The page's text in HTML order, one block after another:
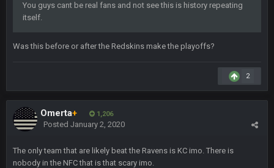
You guys cant be real fans and not see this is history repeating
itself.
Was this before or after the Redskins make the playoffs?
2
Omerta+ 1,206
Posted January 2, 2020
The only team that are likely beat the Ravens is KC imo. There is
nobody in the NFC that is that scary imo.
reactions from that madness. Can you imagine how many
6 Jan 4:38 AM
see SteVo's reaction
Dems take the Senate. Trump lost all three, lmao.